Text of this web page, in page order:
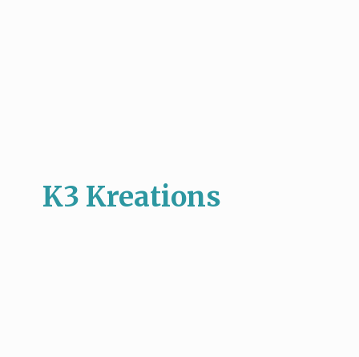
K3 Kreations